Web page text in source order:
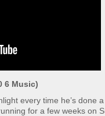
6 Music)
every time he’s done a
for a few weeks on